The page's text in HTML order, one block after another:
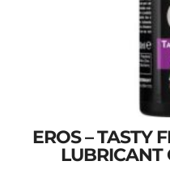
EROS – TASTY
LUBRICANT